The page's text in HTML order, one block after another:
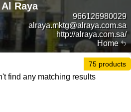
Home
966126980029
alraya.mktg@alraya.com.sa
http://alraya.com.sa/
Al Raya
75 products
find any matching results